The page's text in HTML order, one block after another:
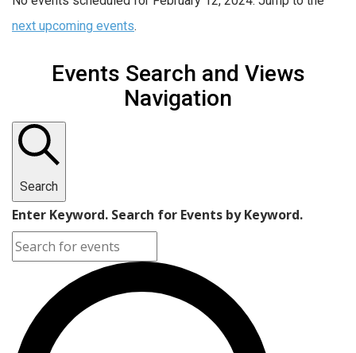
next upcoming events.
Events Search and Views
Navigation
Search
Enter Keyword. Search for Events by Keyword.